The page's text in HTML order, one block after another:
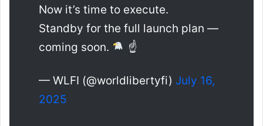
Now it’s time to execute.
Standby for the full launch plan —
coming soon.
☝
— WLFI (@worldlibertyfi) July 16,
2025